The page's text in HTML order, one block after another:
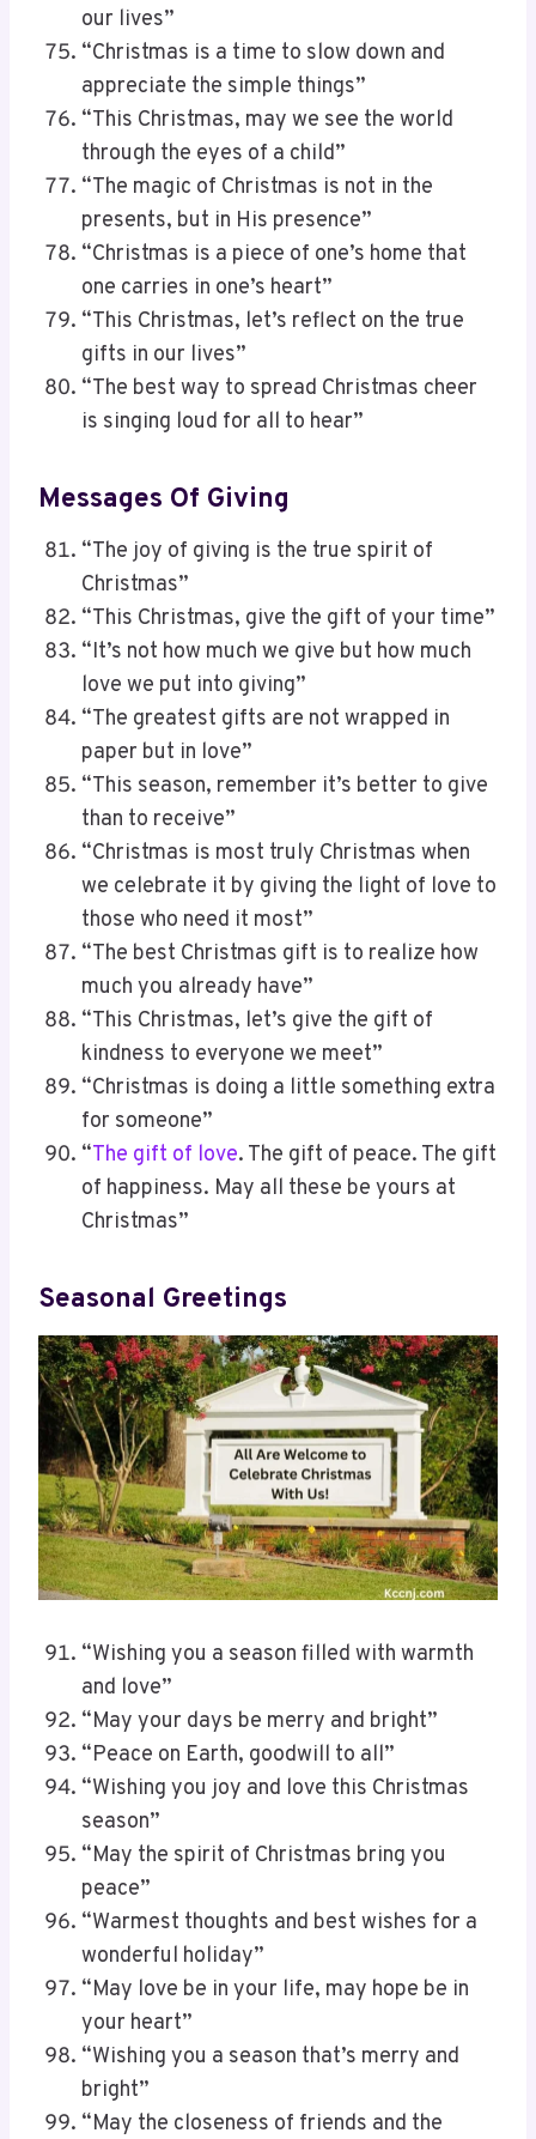
our lives”
“Christmas is a time to slow down and
appreciate the simple things”
“This Christmas, may we see the world
through the eyes of a child”
“The magic of Christmas is not in the
presents, but in His presence”
“Christmas is a piece of one’s home that
one carries in one’s heart”
“This Christmas, let’s reflect on the true
gifts in our lives”
“The best way to spread Christmas cheer
is singing loud for all to hear”
Messages Of Giving
“The joy of giving is the true spirit of
Christmas”
“This Christmas, give the gift of your time”
“It’s not how much we give but how much
love we put into giving”
“The greatest gifts are not wrapped in
paper but in love”
“This season, remember it’s better to give
than to receive”
“Christmas is most truly Christmas when
we celebrate it by giving the light of love to
those who need it most”
“The best Christmas gift is to realize how
much you already have”
“This Christmas, let’s give the gift of
kindness to everyone we meet”
“Christmas is doing a little something extra
for someone”
“The gift of love. The gift of peace. The gift
of happiness. May all these be yours at
Christmas”
Seasonal Greetings
“Wishing you a season filled with warmth
and love”
“May your days be merry and bright”
“Peace on Earth, goodwill to all”
“Wishing you joy and love this Christmas
season”
“May the spirit of Christmas bring you
peace”
“Warmest thoughts and best wishes for a
wonderful holiday”
“May love be in your life, may hope be in
your heart”
“Wishing you a season that’s merry and
bright”
“May the closeness of friends and the